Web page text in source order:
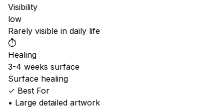
Visibility
low
Rarely visible in daily life
⏱️
Healing
3-4 weeks surface
Surface healing
✓ Best For
• Large detailed artwork